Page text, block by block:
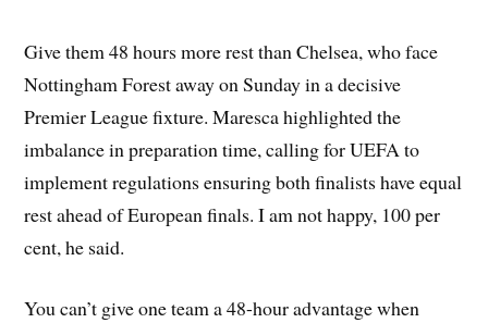
Give them 48 hours more rest than Chelsea, who face
Nottingham Forest away on Sunday in a decisive
Premier League fixture. Maresca highlighted the
imbalance in preparation time, calling for UEFA to
implement regulations ensuring both finalists have equal
rest ahead of European finals. I am not happy, 100 per
cent, he said.
You can’t give one team a 48-hour advantage when